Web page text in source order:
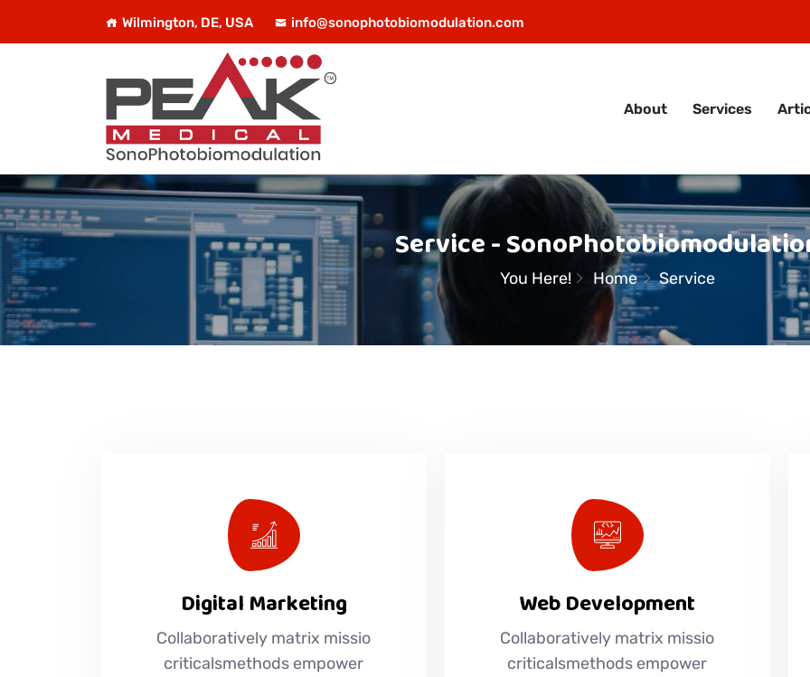
Wilmington, DE, USA info@sonophotobiomodulation.com
About Services
Service -
You Here! Home Service
Digital Marketing
Collaboratively matrix missio
criticalsmethods empower
Web Development
Collaboratively matrix missio
criticalsmethods empower